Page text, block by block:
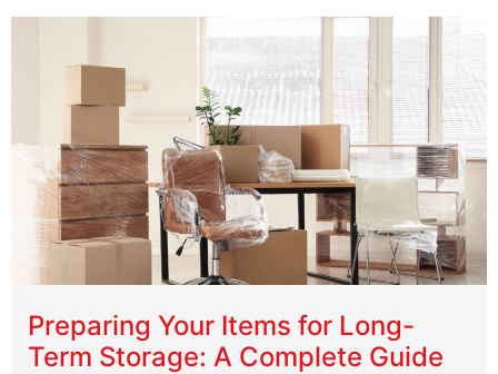
Preparing Your Items for Long-
Term Storage: A Complete Guide